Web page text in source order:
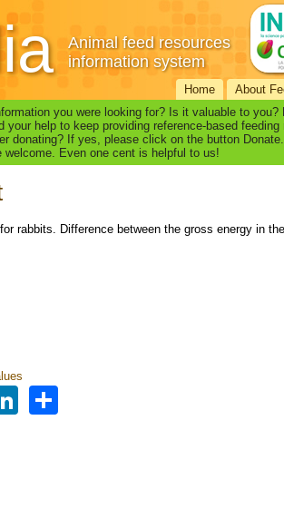
Animal feed resources
information system
Home About
you were looking for? Is it valuable to
your help to keep providing reference-based
donating? If yes, please click on the button Donate.
welcome. Even one cent is helpful to us!
rabbits. Difference between the gross energy in
LinkedIn